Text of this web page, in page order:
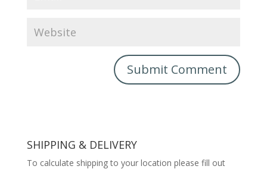
SHIPPING & DELIVERY
To calculate shipping to your location please fill out